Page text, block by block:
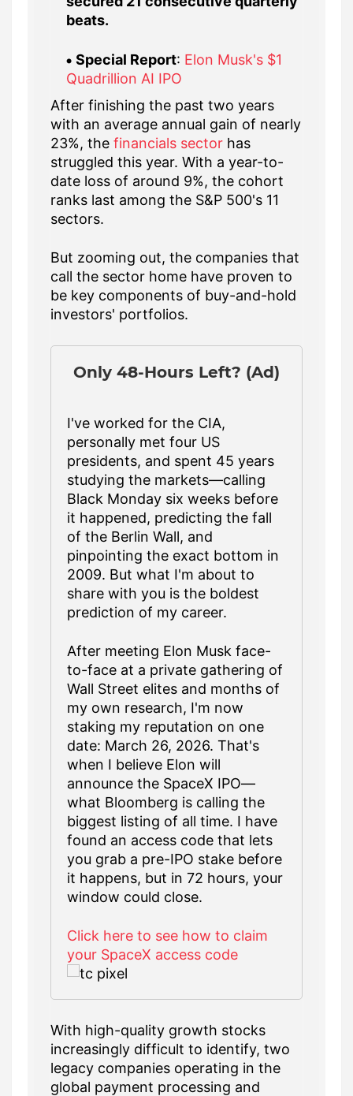
beats.
Special Report: Elon Musk's $1
Quadrillion AI IPO
After finishing the past two years
with an average annual gain of nearly
23%, the financials sector has
struggled this year. With a year-to-
date loss of around 9%, the cohort
ranks last among the S&P 500's 11
sectors.
But zooming out, the companies that
call the sector home have proven to
be key components of buy-and-hold
investors' portfolios.
Only 48-Hours Left? (Ad)
I've worked for the CIA,
personally met four US
presidents, and spent 45 years
studying the markets—calling
Black Monday six weeks before
it happened, predicting the fall
of the Berlin Wall, and
pinpointing the exact bottom in
2009. But what I'm about to
share with you is the boldest
prediction of my career.
After meeting Elon Musk face-
to-face at a private gathering of
Wall Street elites and months of
my own research, I'm now
staking my reputation on one
date: March 26, 2026. That's
when I believe Elon will
announce the SpaceX IPO—
what Bloomberg is calling the
biggest listing of all time. I have
found an access code that lets
you grab a pre-IPO stake before
it happens, but in 72 hours, your
window could close.
Click here to see how to claim
your SpaceX access code
With high-quality growth stocks
increasingly difficult to identify, two
legacy companies operating in the
global payment processing and